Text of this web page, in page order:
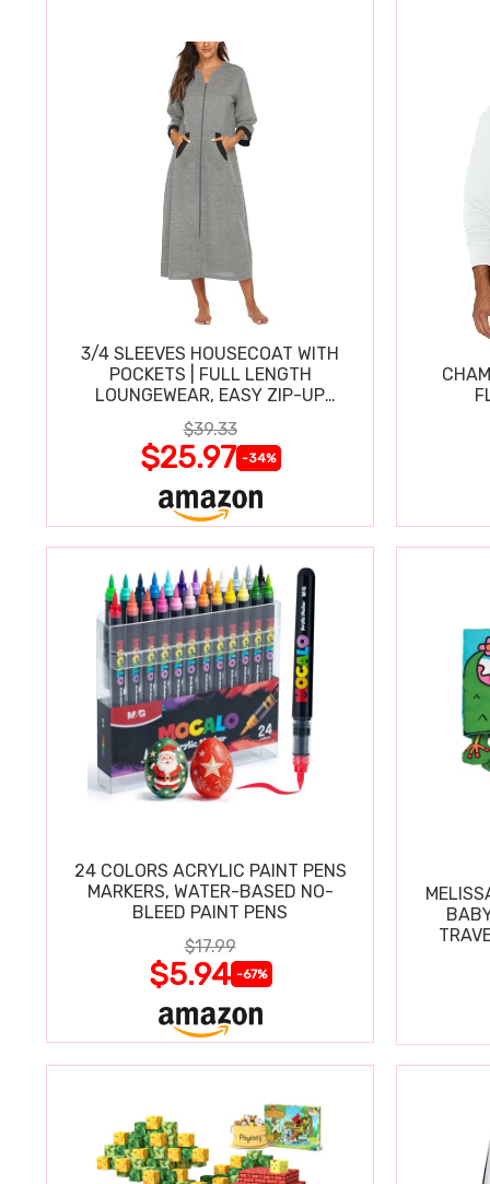
3/4 SLEEVES HOUSECOAT WITH
POCKETS | FULL LENGTH
LOUNGEWEAR, EASY ZIP-UP
NIGHTGOWN
$39.33
$25.97 -34%
24 COLORS ACRYLIC PAINT PENS
MARKERS, WATER-BASED NO-
BLEED PAINT PENS
$17.99
$5.94 -67%